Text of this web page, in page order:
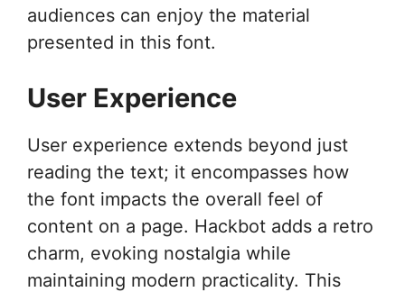
audiences can enjoy the material
presented in this font.
User Experience
User experience extends beyond just
reading the text; it encompasses how
the font impacts the overall feel of
content on a page. Hackbot adds a retro
charm, evoking nostalgia while
maintaining modern practicality. This